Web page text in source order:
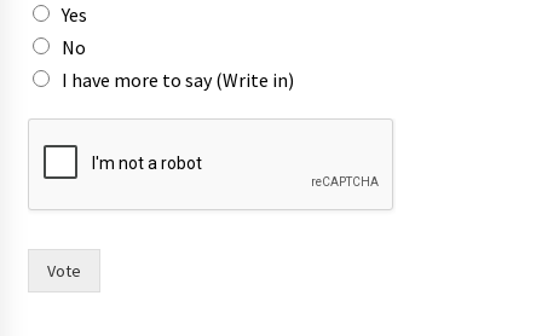
Yes
No
I have more to say (Write in)
i
s
u
Vote